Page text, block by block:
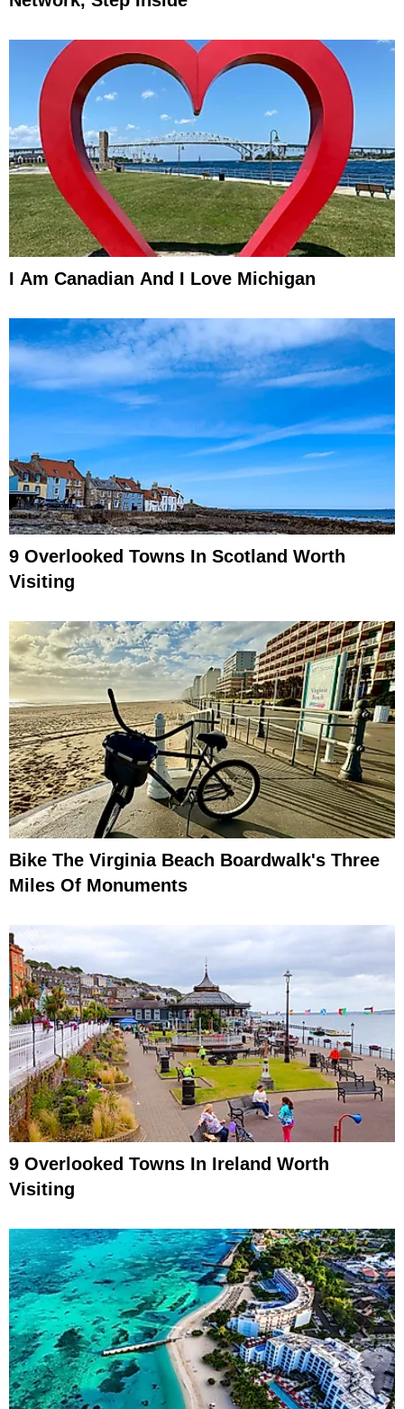
I Am Canadian And I Love Michigan
9 Overlooked Towns In Scotland Worth
Visiting
Bike The Virginia Beach Boardwalk's Three
Miles Of Monuments
9 Overlooked Towns In Ireland Worth
Visiting